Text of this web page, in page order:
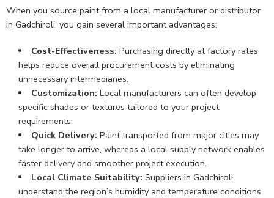
When you source paint from a local manufacturer or distributor
in Gadchiroli, you gain several important advantages:
Cost-Effectiveness: Purchasing directly at factory rates
helps reduce overall procurement costs by eliminating
unnecessary intermediaries.
Customization: Local manufacturers can often develop
specific shades or textures tailored to your project
requirements.
Quick Delivery: Paint transported from major cities may
take longer to arrive, whereas a local supply network enables
faster delivery and smoother project execution.
Local Climate Suitability: Suppliers in Gadchiroli
understand the region’s humidity and temperature conditions